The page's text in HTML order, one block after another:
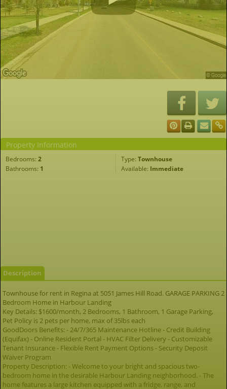
Property Information
Bedrooms: 2 Type: Townhouse
Bathrooms: 1 Available: Immediate
Description
Townhouse for rent in Regina at 5051 James Hill Road. GARAGE PARKING 2
Bedroom Home in Harbour Landing
Key Details: $1600/month, 2 Bedrooms, 1 Bathroom, 1 Garage Parking,
Pet Policy is 2 pets per home, max of 35lbs each
GoodDoors Benefits: - 24/7/365 Maintenance Hotline - Credit Building
(Equifax) - Online Resident Portal - HVAC Filter Delivery - Customizable
Tenant Insurance - Flexible Rent Payment Options - Security Deposit
Waiver Program
Property Description: - Welcome to your bright and spacious two-
bedroom home in the desirable Harbour Landing neighborhood. - The
home features a large kitchen equipped with a fridge, range, and